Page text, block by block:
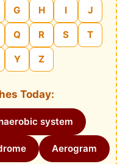
G H I J
Q R S T
Y Z
Today:
system
Aerogram